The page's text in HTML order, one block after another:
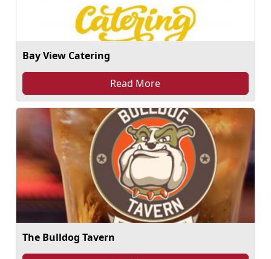
Bay View Catering
Read More
The Bulldog Tavern